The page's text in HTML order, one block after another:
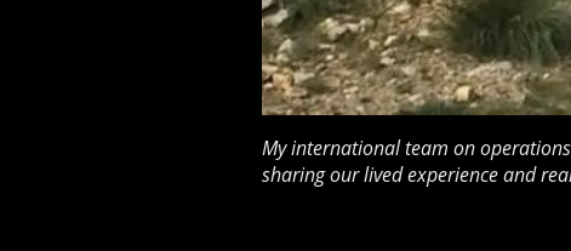
My international team on
sharing our lived experience and